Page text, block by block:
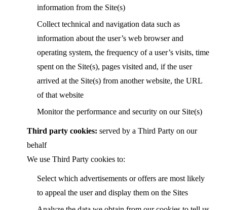
information from the Site(s)
Collect technical and navigation data such as
information about the user’s web browser and
operating system, the frequency of a user’s visits, time
spent on the Site(s), pages visited and, if the user
arrived at the Site(s) from another website, the URL
of that website
Monitor the performance and security on our Site(s)
Third party cookies: served by a Third Party on our
behalf
We use Third Party cookies to:
Select which advertisements or offers are most likely
to appeal the user and display them on the Sites